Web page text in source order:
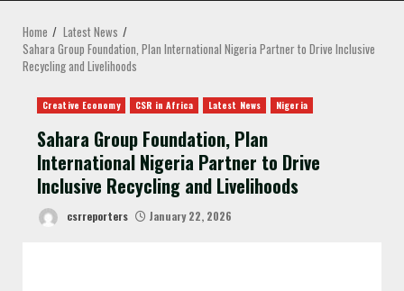
MENU
Home
Latest News
Sahara Group Foundation, Plan International Nigeria Partner to Drive Inclusive
Recycling and Livelihoods
Creative Economy CSR in Africa Latest News Nigeria
Sahara Group Foundation, Plan
International Nigeria Partner to Drive
Inclusive Recycling and Livelihoods
csrreporters January 22, 2026